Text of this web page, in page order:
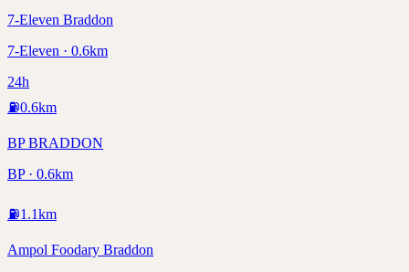
7-Eleven Braddon
7-Eleven · 0.6km
24h
⛽0.6km
BP BRADDON
BP · 0.6km
⛽1.1km
Ampol Foodary Braddon